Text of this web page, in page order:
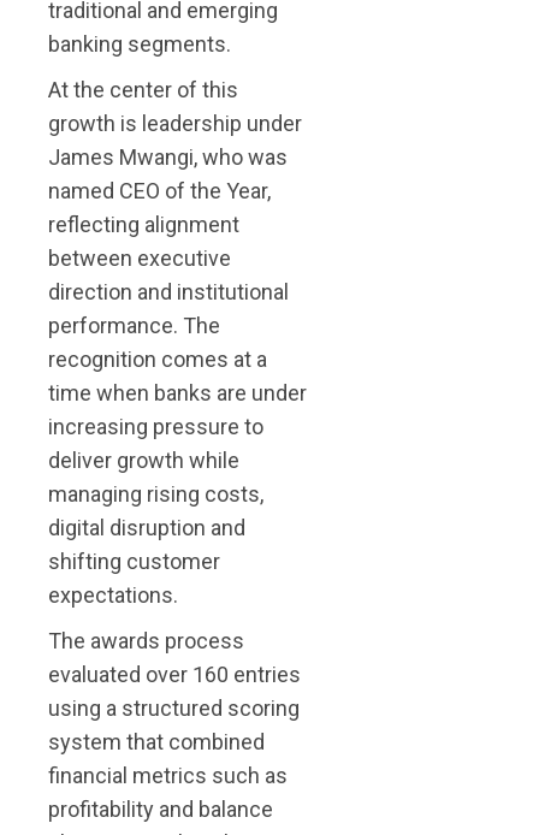
traditional and emerging
banking segments.
At the center of this
growth is leadership under
James Mwangi, who was
named CEO of the Year,
reflecting alignment
between executive
direction and institutional
performance. The
recognition comes at a
time when banks are under
increasing pressure to
deliver growth while
managing rising costs,
digital disruption and
shifting customer
expectations.
The awards process
evaluated over 160 entries
using a structured scoring
system that combined
financial metrics such as
profitability and balance